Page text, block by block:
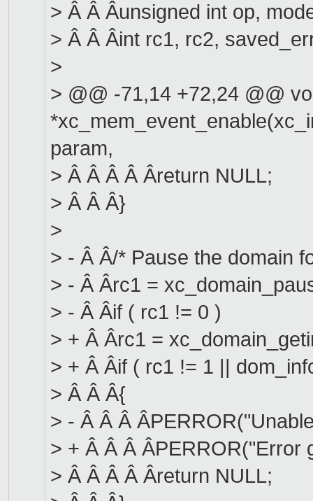
> Â Â Âunsigned int op,
> Â Â Âint rc1, rc2,
>
> @@ -71,14 +72,24 @@
param,
> Â Â Â Â Âreturn NULL;
> Â Â Â}
>
> - Â Â/* Pause the domain
> - Â Ârc1 =
> - Â Âif ( rc1 != 0 )
> + Â Ârc1 =
> + Â Âif ( rc1 != 1 ||
> Â Â Â{
> - Â Â Â
> + Â Â Â ÂPERROR("Error
> Â Â Â Â Âreturn NULL;